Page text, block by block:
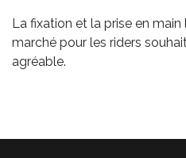
La fixation et la prise en
marché pour les riders
agréable.